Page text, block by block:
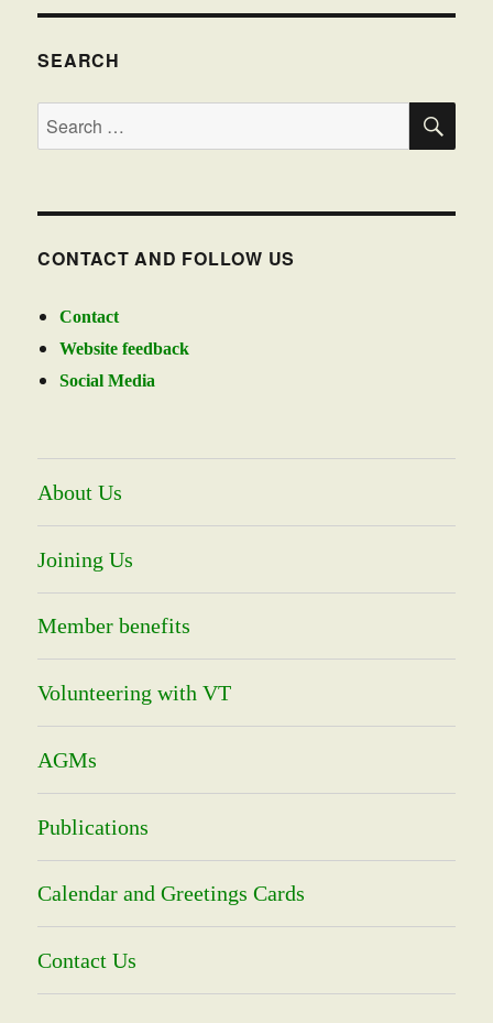
SEARCH
Search
for:
CONTACT AND FOLLOW US
Contact
Website feedback
Social Media
About Us
Joining Us
Member benefits
Volunteering with VT
AGMs
Publications
Calendar and Greetings Cards
Contact Us